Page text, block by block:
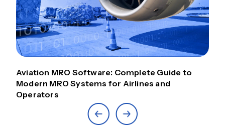
Aviation MRO Software: Complete Guide to
Modern MRO Systems for Airlines and
Operators